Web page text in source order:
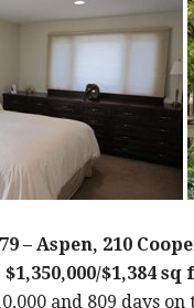
– Aspen, 210
$1,384
and 809 days